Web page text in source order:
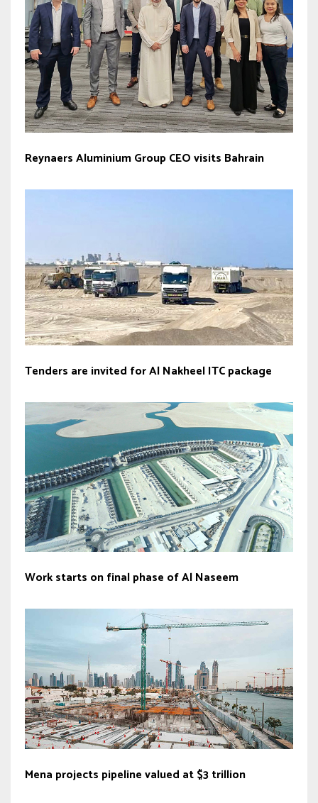
Reynaers Aluminium Group CEO visits Bahrain
Tenders are invited for Al Nakheel ITC package
Work starts on final phase of Al Naseem
Mena projects pipeline valued at $3 trillion